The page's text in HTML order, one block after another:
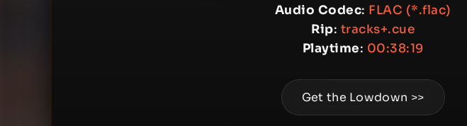
Audio Codec: FLAC (*.flac)
Rip: tracks+.cue
Playtime: 00:38:19
Get the Lowdown >>